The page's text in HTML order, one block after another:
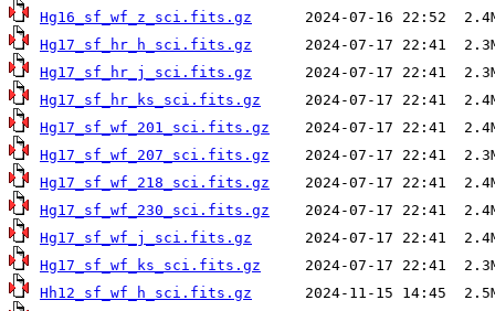
Hg16_sf_wf_z_sci.fits.gz
Hg17_sf_hr_h_sci.fits.gz
Hg17_sf_hr_j_sci.fits.gz
Hg17_sf_hr_ks_sci.fits.gz
Hg17_sf_wf_201_sci.fits.gz
Hg17_sf_wf_207_sci.fits.gz
Hg17_sf_wf_218_sci.fits.gz
Hg17_sf_wf_230_sci.fits.gz
Hg17_sf_wf_j_sci.fits.gz
Hg17_sf_wf_ks_sci.fits.gz
Hh12_sf_wf_h_sci.fits.gz